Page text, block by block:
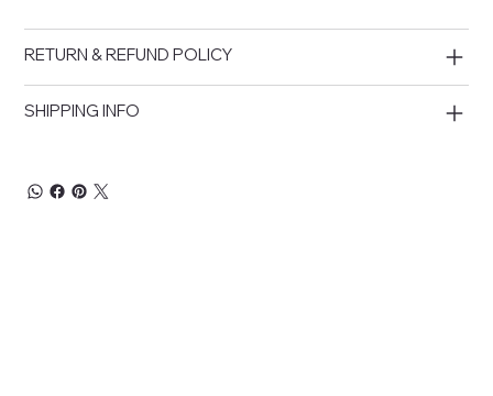
RETURN & REFUND POLICY
SHIPPING INFO